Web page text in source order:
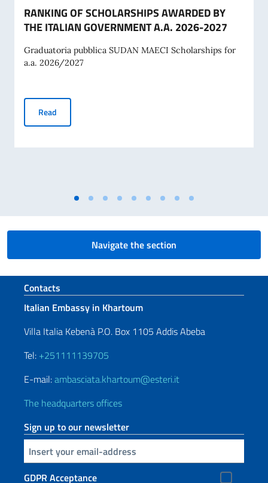
RANKING OF SCHOLARSHIPS AWARDED BY
THE ITALIAN GOVERNMENT A.A. 2026-2027
Graduatoria pubblica SUDAN MAECI Scholarships for
a.a. 2026/2027
Read
Navigate the section
Footer section
Contacts
Italian Embassy in Khartoum
Villa Italia Kebenà P.O. Box 1105 Addis Abeba
Tel: +251111139705
E-mail:ambasciata.khartoum@esteri.it
The headquarters offices
Sign up to our newsletter
Insert your email
GDPR Acceptance